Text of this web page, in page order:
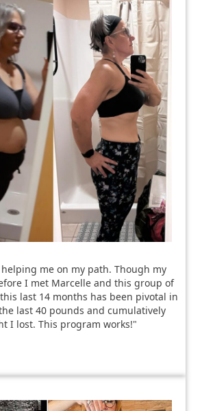
me on my path. Though my
I met Marcelle and this group of
last 14 months has been pivotal in
last 40 pounds and cumulatively
I lost. This program works!"